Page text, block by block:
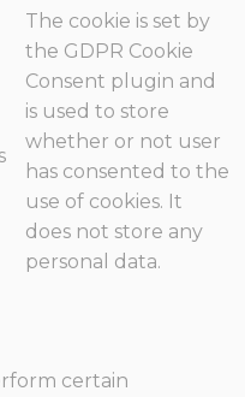
The cookie is set by
the GDPR Cookie
Consent plugin and
is used to store
whether or not user
has consented to the
use of cookies. It
does not store any
personal data.
certain